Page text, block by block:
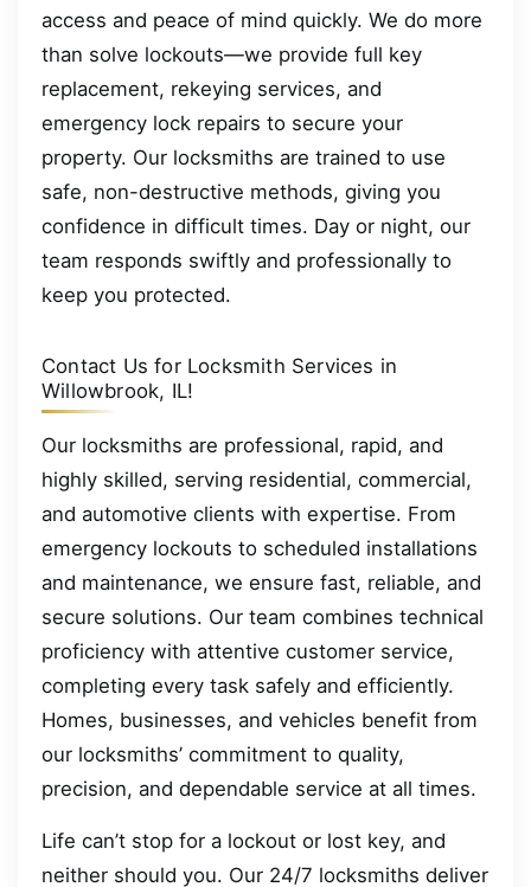
access and peace of mind quickly. We do more
than solve lockouts—we provide full key
replacement, rekeying services, and
emergency lock repairs to secure your
property. Our locksmiths are trained to use
safe, non-destructive methods, giving you
confidence in difficult times. Day or night, our
team responds swiftly and professionally to
keep you protected.
Contact Us for Locksmith Services in
Willowbrook, IL!
Our locksmiths are professional, rapid, and
highly skilled, serving residential, commercial,
and automotive clients with expertise. From
emergency lockouts to scheduled installations
and maintenance, we ensure fast, reliable, and
secure solutions. Our team combines technical
proficiency with attentive customer service,
completing every task safely and efficiently.
Homes, businesses, and vehicles benefit from
our locksmiths’ commitment to quality,
precision, and dependable service at all times.
Life can’t stop for a lockout or lost key, and
neither should you. Our 24/7 locksmiths deliver